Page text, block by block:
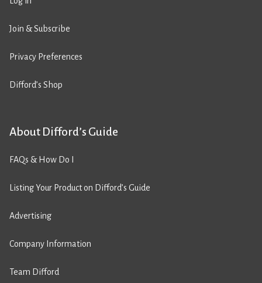
Join & Subscribe
Privacy Preferences
Difford’s Shop
About Difford’s Guide
FAQs & How Do I
Listing Your Product on Difford’s Guide
Advertising
Company Information
Team Difford